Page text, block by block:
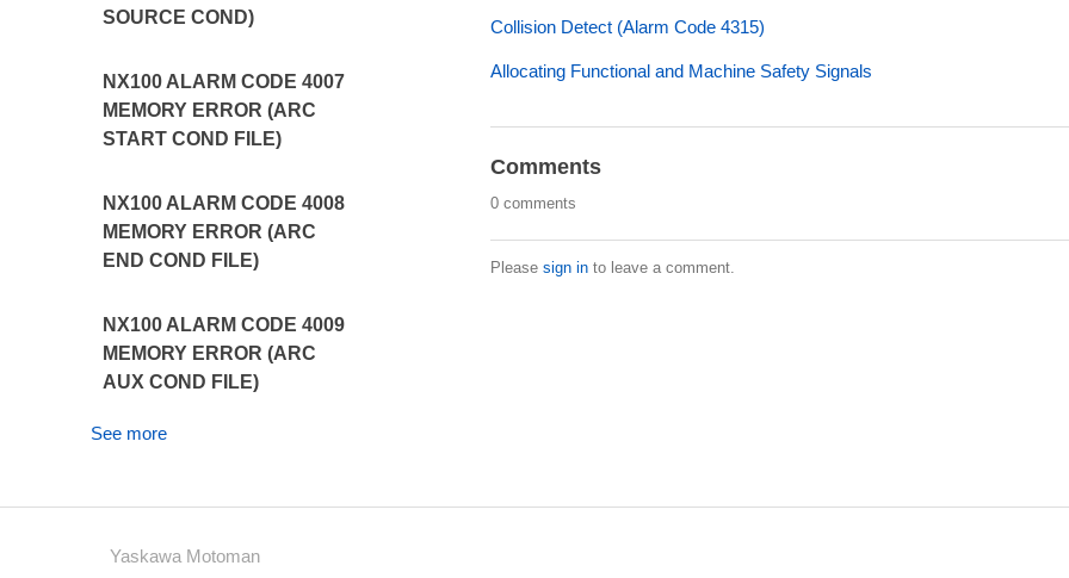
SOURCE COND)
NX100 ALARM CODE 4007
MEMORY ERROR (ARC
START COND FILE)
NX100 ALARM CODE 4008
MEMORY ERROR (ARC
END COND FILE)
NX100 ALARM CODE 4009
MEMORY ERROR (ARC
AUX COND FILE)
See more
Collision Detect (Alarm Code 4315)
Allocating Functional and Machine Safety Signals
Comments
0 comments
Please sign into leave a comment.
Yaskawa Motoman